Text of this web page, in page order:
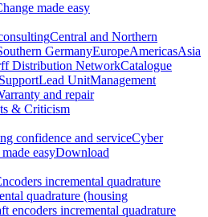
made easy
Central and Northern
GermanyEuropeAmericasAsia
Distribution NetworkCatalogue
Lead UnitManagement
and repair
& Criticism
confidence and serviceCyber
easyDownload
incremental quadrature
quadrature (housing
encoders incremental quadrature